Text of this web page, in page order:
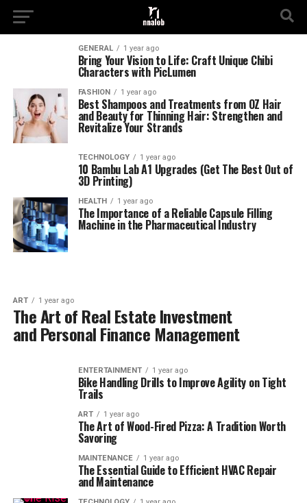
GENERAL 1 year ago
Bring Your Vision to Life: Craft Unique Chibi
Characters with PicLumen
FASHION 1 year ago
Best Shampoos and Treatments from OZ Hair
and Beauty for Thinning Hair: Strengthen and
Revitalize Your Strands
TECHNOLOGY 1 year ago
10 Bambu Lab A1 Upgrades (Get The Best Out of
3D Printing)
HEALTH 1 year ago
The Importance of a Reliable Capsule Filling
Machine in the Pharmaceutical Industry
ART 1 year ago
The Art of Real Estate Investment
and Personal Finance Management
ENTERTAINMENT 1 year ago
Bike Handling Drills to Improve Agility on Tight
Trails
ART 1 year ago
The Art of Wood-Fired Pizza: A Tradition Worth
Savoring
MAINTENANCE 1 year ago
The Essential Guide to Efficient HVAC Repair
and Maintenance